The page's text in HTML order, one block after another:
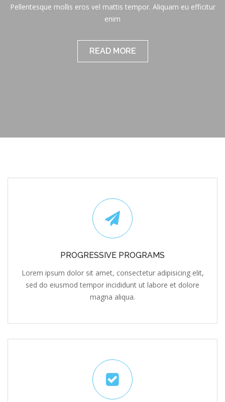
Pellentesque mollis eros vel mattis tempor. Aliquam eu efficitur
enim
READ MORE
PROGRESSIVE PROGRAMS
Lorem ipsum dolor sit amet, consectetur adipisicing elit,
sed do eiusmod tempor incididunt ut labore et dolore
magna aliqua.